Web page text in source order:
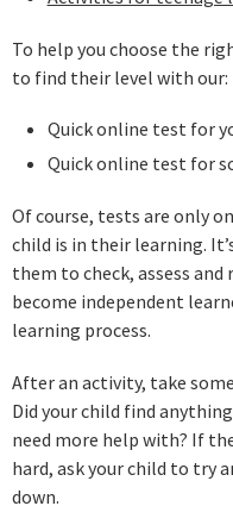
To help you choose the
to find their level with our:
Quick online test for
Quick online test for
Of course, tests are only
child is in their learning.
them to check, assess
become independent
learning process.
After an activity, take
Did your child find
need more help with? If
hard, ask your child to try
down.